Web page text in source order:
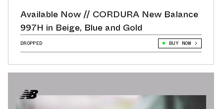
Available Now // CORDURA New Balance
997H in Beige, Blue and Gold
DROPPED BUY NOW